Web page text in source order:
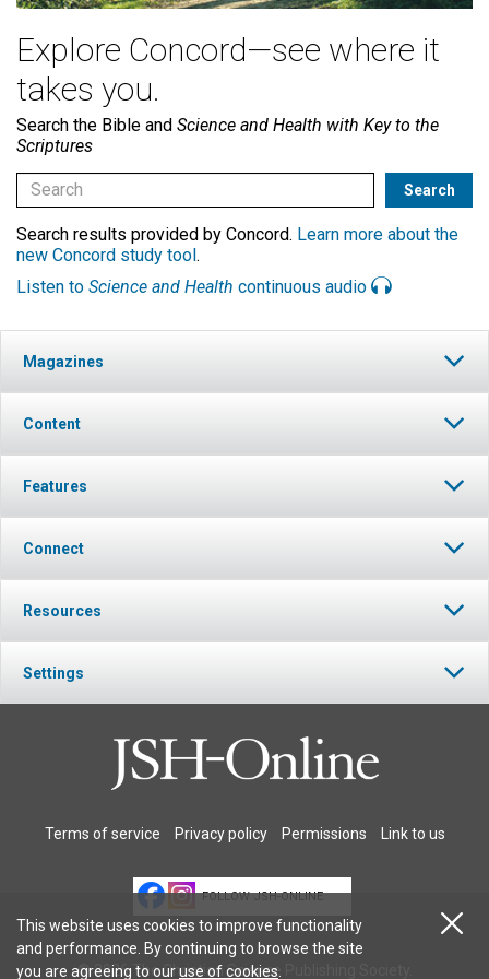
Explore Concord—see where it
takes you.
Search the Bible and Science and Health with Key to the
Scriptures
Search results provided by Concord. Learn more about the
new Concord study tool.
Listen to Science and Health continuous audio
Magazines
Content
Features
Connect
Resources
Settings
Terms of service Privacy policy Permissions Link to us
FOLLOW JSH-ONLINE
© 2026 The Christian Science Publishing Society.
This website uses cookies to improve functionality
and performance. By continuing to browse the site
you are agreeing to ouruse of cookies